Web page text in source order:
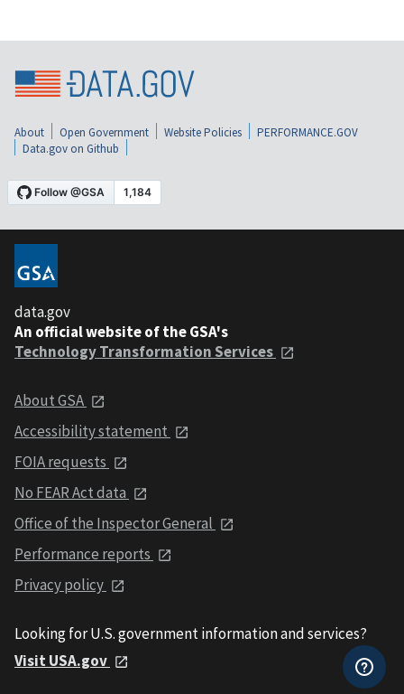
About Open Government Website Policies
PERFORMANCE.GOV
Data.gov on Github
data.gov
An official website of the GSA's
Technology Transformation Services
About GSA
Accessibility statement
FOIA requests
No FEAR Act data
Office of the Inspector General
Performance reports
Privacy policy
Looking for U.S. government information and services?
Visit USA.gov